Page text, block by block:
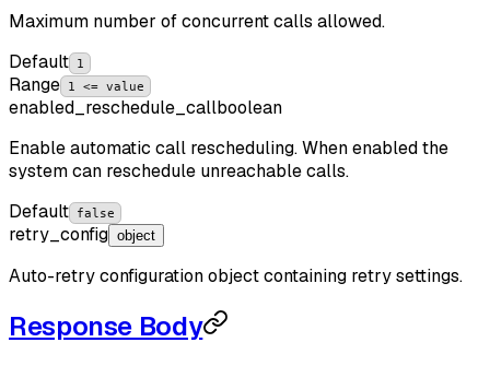
Maximum number of concurrent calls allowed.
Default 1
Range 1 <= value
enabled_reschedule_callboolean
Enable automatic call rescheduling. When enabled the
system can reschedule unreachable calls.
Default false
retry_config object
Auto-retry configuration object containing retry settings.
Response Body